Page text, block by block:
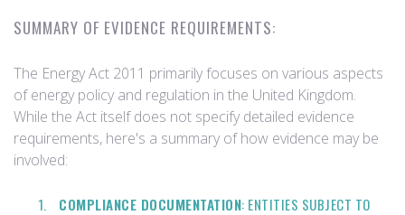
SUMMARY OF EVIDENCE REQUIREMENTS:
The Energy Act 2011 primarily focuses on various aspects
of energy policy and regulation in the United Kingdom.
While the Act itself does not specify detailed evidence
requirements, here's a summary of how evidence may be
involved:
COMPLIANCE DOCUMENTATION: ENTITIES SUBJECT TO